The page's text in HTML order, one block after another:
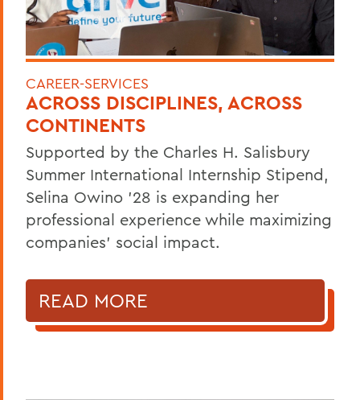
CAREER-SERVICES
ACROSS DISCIPLINES, ACROSS
CONTINENTS
Supported by the Charles H. Salisbury
Summer International Internship Stipend,
Selina Owino '28 is expanding her
professional experience while maximizing
companies’ social impact.
READ MORE